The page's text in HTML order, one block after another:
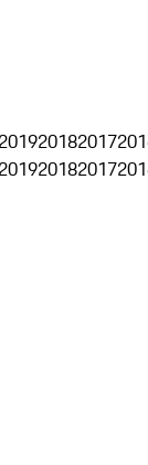
201920182017
201920182017